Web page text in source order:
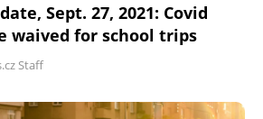
Sept. 27, 2021: Covid
waived for school trips
Staff